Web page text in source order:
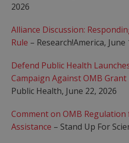
2026
Alliance Discussion:
Rule – Research!America, June
Defend Public Health
Campaign Against OMB Grant
Public Health, June 22, 2026
Comment on OMB Regulation
Assistance – Stand Up For